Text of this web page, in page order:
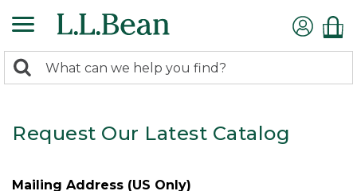
search
Search:
Request Our Latest Catalog
Mailing Address (US Only)